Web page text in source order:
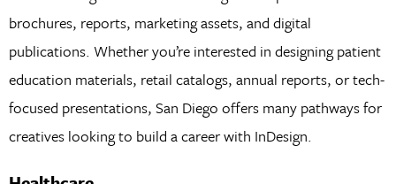
brochures, reports, marketing assets, and digital
publications. Whether you’re interested in designing patient
education materials, retail catalogs, annual reports, or tech-
focused presentations, San Diego offers many pathways for
creatives looking to build a career with InDesign.